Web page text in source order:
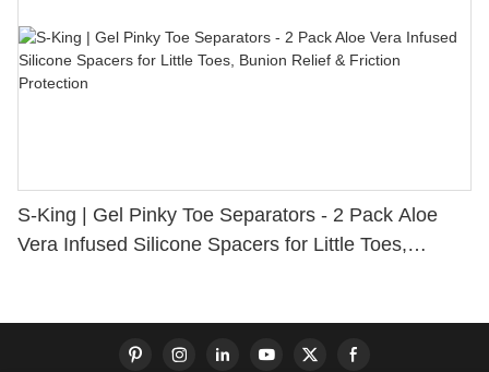
S-King | Gel Pinky Toe Separators - 2 Pack Aloe
Vera Infused Silicone Spacers for Little Toes,